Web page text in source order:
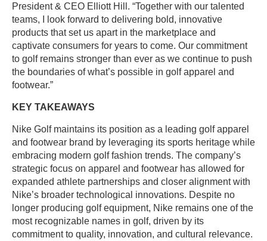
President & CEO Elliott Hill. “Together with our talented
teams, I look forward to delivering bold, innovative
products that set us apart in the marketplace and
captivate consumers for years to come. Our commitment
to golf remains stronger than ever as we continue to push
the boundaries of what’s possible in golf apparel and
footwear.”
KEY TAKEAWAYS
Nike Golf maintains its position as a leading golf apparel
and footwear brand by leveraging its sports heritage while
embracing modern golf fashion trends. The company’s
strategic focus on apparel and footwear has allowed for
expanded athlete partnerships and closer alignment with
Nike’s broader technological innovations. Despite no
longer producing golf equipment, Nike remains one of the
most recognizable names in golf, driven by its
commitment to quality, innovation, and cultural relevance.